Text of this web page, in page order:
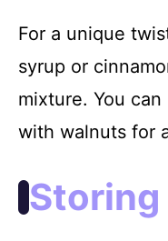
For a unique
syrup or
mixture. You
with walnuts for
Storing